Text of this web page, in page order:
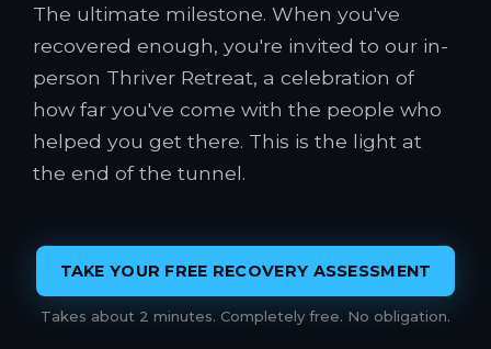
The ultimate milestone. When you've
recovered enough, you're invited to our in-
person Thriver Retreat, a celebration of
how far you've come with the people who
helped you get there. This is the light at
the end of the tunnel.
TAKE YOUR FREE RECOVERY ASSESSMENT
Takes about 2 minutes. Completely free. No obligation.